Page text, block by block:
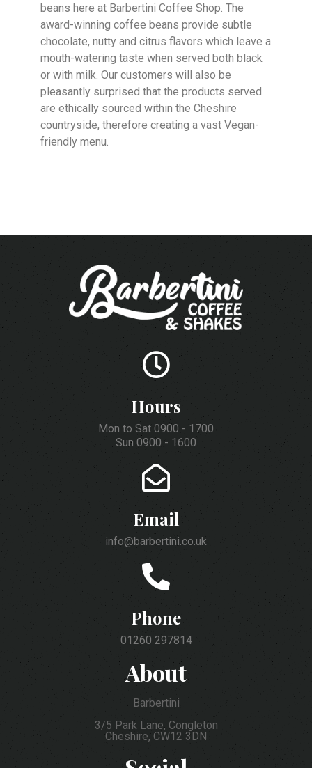
beans here at Barbertini Coffee Shop. The
award-winning coffee beans provide subtle
chocolate, nutty and citrus flavors which leave a
mouth-watering taste when served both black
or with milk. Our customers will also be
pleasantly surprised that the products served
are ethically sourced within the Cheshire
countryside, therefore creating a vast Vegan-
friendly menu.
Hours
Mon to Sat 0900 - 1700
Sun 0900 - 1600
Email
info@barbertini.co.uk
Phone
01260 297814
About
Barbertini
3/5 Park Lane, Congleton
Cheshire, CW12 3DN